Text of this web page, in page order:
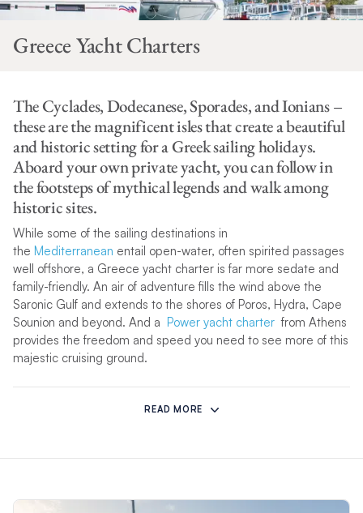
Greece Yacht Charters
The Cyclades, Dodecanese, Sporades, and Ionians –
these are the magnificent isles that create a beautiful
and historic setting for a Greek sailing holidays.
Aboard your own private yacht, you can follow in
the footsteps of mythical legends and walk among
historic sites.
While some of the sailing destinations in
the Mediterranean entail open-water, often spirited passages
well offshore, a Greece yacht charter is far more sedate and
family-friendly. An air of adventure fills the wind above the
Saronic Gulf and extends to the shores of Poros, Hydra, Cape
Sounion and beyond. And a Power yacht charterfrom Athens
provides the freedom and speed you need to see more of this
majestic cruising ground.
Where can I sail in Greece?
Each of our Moorings bases inCorfu and
fascinating Ancient Greek ruins or unwind on sun-drenched
READ MORE